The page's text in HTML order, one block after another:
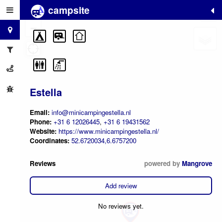
campsite
Estella
Email: info@minicampingestella.nl
Phone: +31 6 12026445, +31 6 19431562
Website: https://www.minicampingestella.nl/
Coordinates: 52.6720034,6.6757200
Reviews powered by Mangrove
Add review
No reviews yet.
+
−